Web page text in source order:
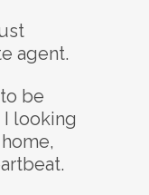
agent.
be
looking